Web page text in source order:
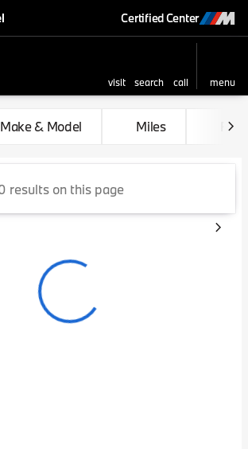
Certified Center
visit search call
menu
to top
Sale at BMW of
Make & Model Miles